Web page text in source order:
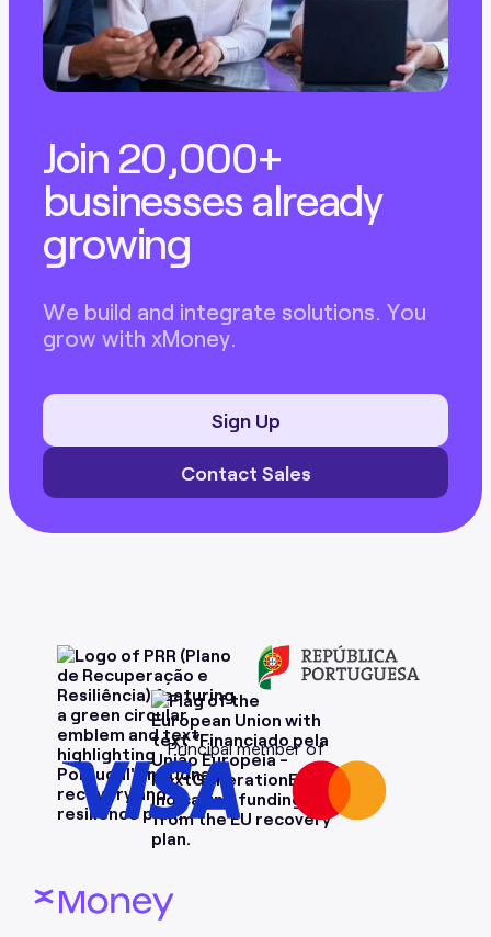
Join 20,000+
businesses already
growing
We build and integrate solutions. You
grow with xMoney.
Sign Up
Contact Sales
Principal member of